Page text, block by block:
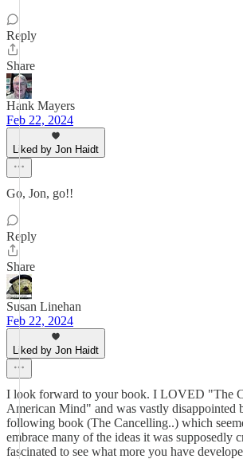
Reply
Share
Hank Mayers
Feb 22, 2024
Liked by Jon Haidt
Go, Jon, go!!
Reply
Share
Susan Linehan
Feb 22, 2024
Liked by Jon Haidt
I look forward to your book. I LOVED "The
American Mind" and was vastly disappointed
following book (The Cancelling..) which
embrace many of the ideas it was supposedly
fascinated to see what more you have